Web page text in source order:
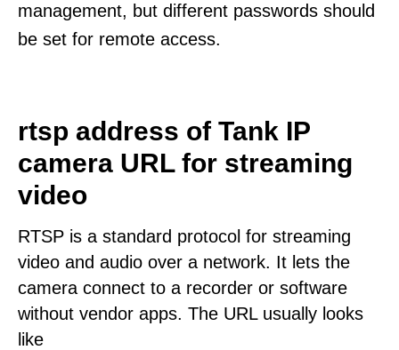
management, but different passwords should
be set for remote access.
rtsp address of Tank IP
camera URL for streaming
video
RTSP is a standard protocol for streaming
video and audio over a network. It lets the
camera connect to a recorder or software
without vendor apps. The URL usually looks
like